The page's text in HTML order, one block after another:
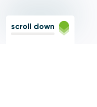
scroll down